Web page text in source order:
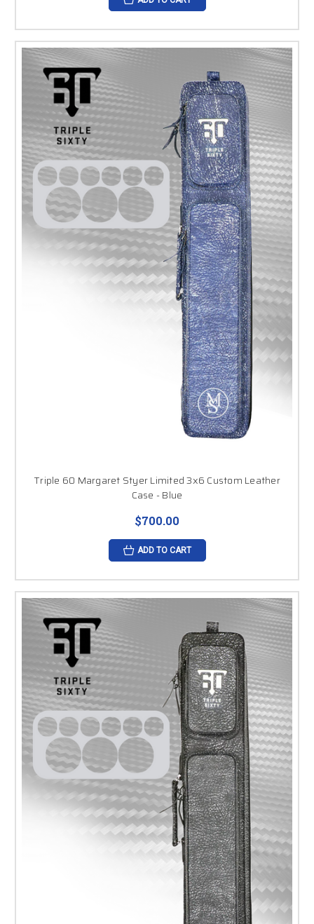
Triple 60 Margaret Styer Limited 3x6 Custom Leather
Case - Blue
$700.00
ADD TO CART